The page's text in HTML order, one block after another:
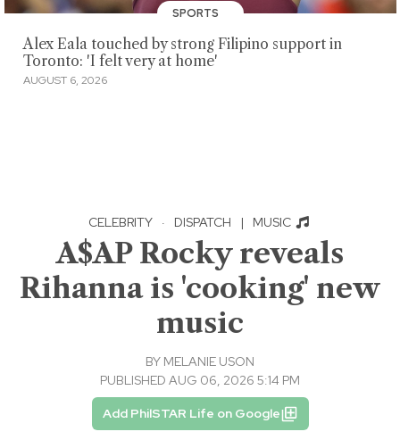
SPORTS
Alex Eala touched by strong Filipino support in
Toronto: 'I felt very at home'
AUGUST 6, 2026
CELEBRITY · DISPATCH | MUSIC
A$AP Rocky reveals
Rihanna is 'cooking' new
music
BY MELANIE USON
PUBLISHED AUG 06, 2026 5:14 PM
Add PhilSTAR Life on Google